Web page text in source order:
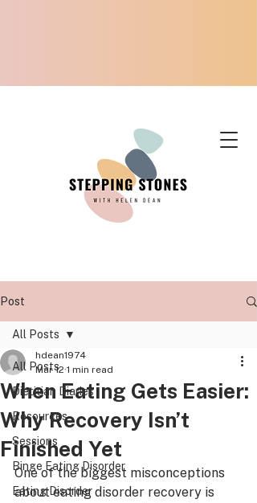
Post
All Posts
Dietitian Diaries
Resources
Sessions
Binge Eating Disorder
Eating Disorder
All Posts
When Eating Gets Easier:
Why Recovery Isn’t
Finished Yet
hdean1974
Mar 12 1 min read
One of the biggest misconceptions
about eating disorder recovery is